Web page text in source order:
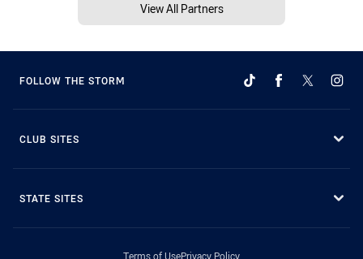
View All Partners
FOLLOW THE STORM
CLUB SITES
STATE SITES
Terms of UsePrivacy Policy